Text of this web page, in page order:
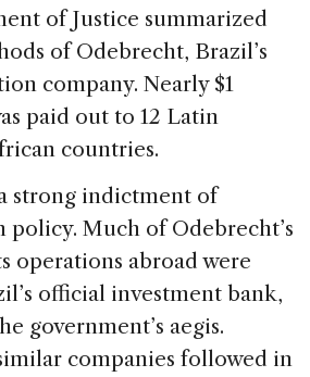
of Justice summarized
of Odebrecht, Brazil’s
company. Nearly $1
paid out to 12 Latin
countries.
strong indictment of
Much of Odebrecht’s
operations abroad were
official investment bank,
government’s aegis.
companies followed in